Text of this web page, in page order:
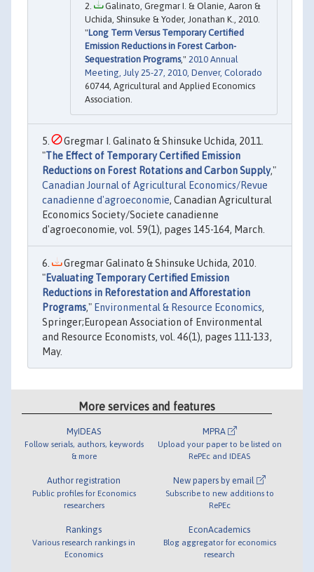
Galinato, Gregmar I. & Olanie, Aaron &
Uchida, Shinsuke & Yoder, Jonathan K., 2010.
"Long Term Versus Temporary Certified
Emission Reductions in Forest Carbon-
Sequestration Programs," 2010 Annual
Meeting, July 25-27, 2010, Denver, Colorado
60744, Agricultural and Applied Economics
Association.
Gregmar I. Galinato & Shinsuke Uchida, 2011.
"The Effect of Temporary Certified Emission
Reductions on Forest Rotations and Carbon Supply,"
Canadian Journal of Agricultural Economics/Revue
canadienne d'agroeconomie, Canadian Agricultural
Economics Society/Societe canadienne
d'agroeconomie, vol. 59(1), pages 145-164, March.
Gregmar Galinato & Shinsuke Uchida, 2010.
"Evaluating Temporary Certified Emission
Reductions in Reforestation and Afforestation
Programs," Environmental & Resource Economics,
Springer;European Association of Environmental
and Resource Economists, vol. 46(1), pages 111-133,
May.
More services and features
MyIDEAS
Follow serials, authors, keywords
& more
Author registration
Public profiles for Economics
researchers
Rankings
Various research rankings in
Economics
MPRA
Upload your paper to be listed on
RePEc and IDEAS
New papers by email
Subscribe to new additions to
RePEc
EconAcademics
Blog aggregator for economics
research